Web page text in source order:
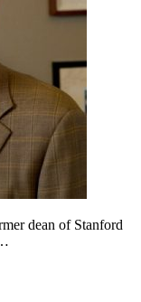
dean of Stanford